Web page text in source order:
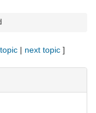
| next topic ]